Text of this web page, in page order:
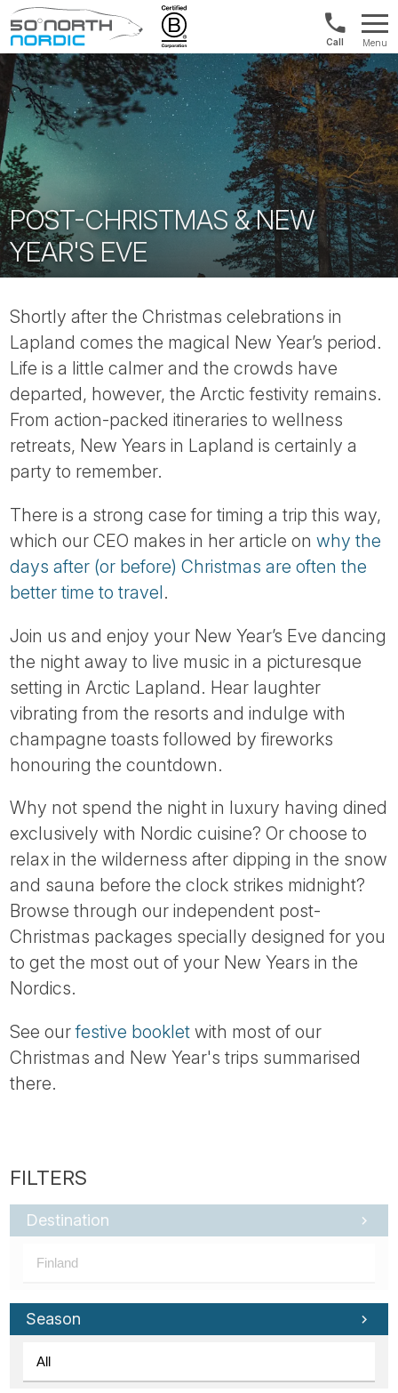
Fifty
Degrees
North
Norway:
+47
21
04
01
00
Menu
POST-CHRISTMAS & NEW
YEAR'S EVE
Shortly after the Christmas celebrations in
Lapland comes the magical New Year’s period.
Life is a little calmer and the crowds have
departed, however, the Arctic festivity remains.
From action-packed itineraries to wellness
retreats, New Years in Lapland is certainly a
party to remember.
There is a strong case for timing a trip this way,
which our CEO makes in her article onwhy the
days after (or before) Christmas are often the
better time to travel.
Join us and enjoy your New Year’s Eve dancing
the night away to live music in a picturesque
setting in Arctic Lapland. Hear laughter
vibrating from the resorts and indulge with
champagne toasts followed by fireworks
honouring the countdown.
Why not spend the night in luxury having dined
exclusively with Nordic cuisine? Or choose to
relax in the wilderness after dipping in the snow
and sauna before the clock strikes midnight?
Browse through our independent post-
Christmas packages specially designed for you
to get the most out of your New Years in the
Nordics.
See ourfestive booklet with most of our
Christmas and New Year's trips summarised
there.
Destination
Season